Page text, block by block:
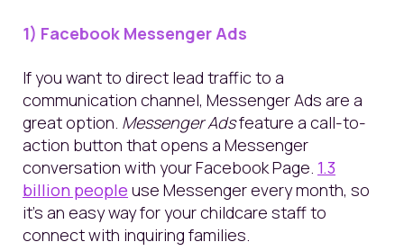
1) Facebook Messenger Ads
If you want to direct lead traffic to a
communication channel, Messenger Ads are a
great option. Messenger Adsfeature a call-to-
action button that opens a Messenger
conversation with your Facebook Page. 1.3
billion people use Messenger every month, so
it’s an easy way for your childcare staff to
connect with inquiring families.